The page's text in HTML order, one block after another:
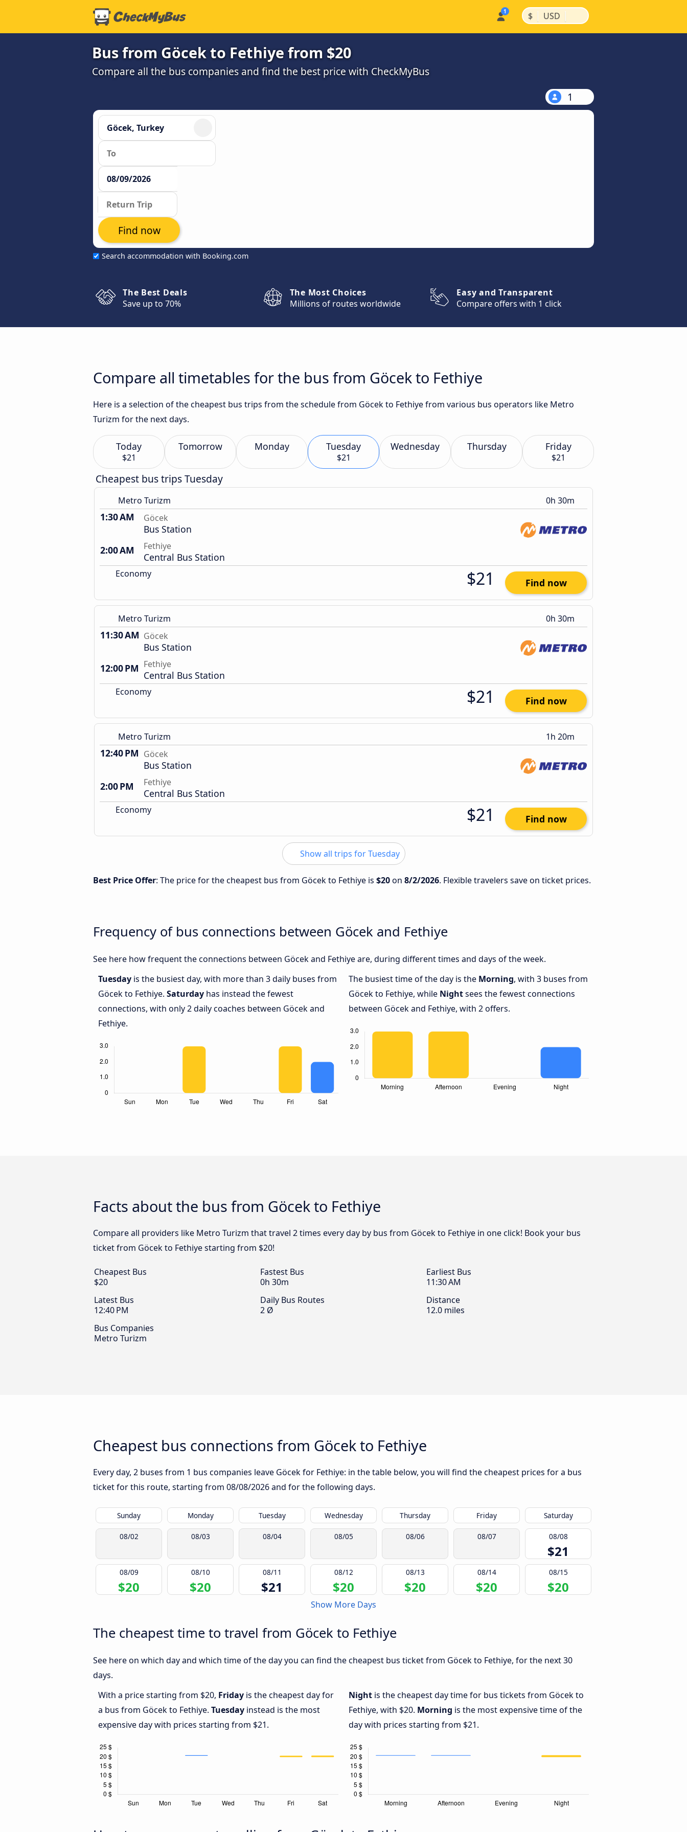
$ | USD |
Bus from Göcek to Fethiye from $20
Compare all the bus companies and find the best price with CheckMyBus
1
Search accommodation with Booking.com
Find now
The Best Deals
Save up to 70%
The Most Choices
Millions of routes worldwide
Easy and Transparent
Compare offers with 1 click
Compare all timetables for the bus from Göcek to Fethiye
Here is a selection of the cheapest bus trips from the schedule from Göcek to Fethiye from various bus operators like Metro
Turizm for the next days.
Today
$21
Tomorrow Monday Tuesday
$21
Wednesday Thursday Friday
$21
Cheapest bus trips Tuesday
Metro Turizm 0h 30m
1:30 AM Göcek
Bus Station
2:00 AM
Fethiye
Central Bus Station
Economy $21 Find now
Metro Turizm 0h 30m
11:30 AM Göcek
Bus Station
12:00 PM Fethiye
Central Bus Station
Economy $21 Find now
Metro Turizm 1h 20m
12:40 PM Göcek
Bus Station
2:00 PM
Fethiye
Central Bus Station
Economy $21 Find now
Show all trips for Tuesday
Best Price Offer: The price for the cheapest bus from Göcek to Fethiye is $20on 8/2/2026. Flexible travelers save on ticket prices.
Frequency of bus connections between Göcek and Fethiye
See here how frequent the connections between Göcek and Fethiye are, during different times and days of the week.
Tuesday is the busiest day, with more than 3 daily buses from
Göcek to Fethiye. Saturday has instead the fewest
connections, with only 2 daily coaches between Göcek and
Fethiye.
The busiest time of the day is the Morning, with 3 buses from
Göcek to Fethiye, while Nightsees the fewest connections
between Göcek and Fethiye, with 2 offers.
Facts about the bus from Göcek to Fethiye
Compare all providers like Metro Turizm that travel 2 times every day by bus from Göcek to Fethiye in one click! Book your bus
ticket from Göcek to Fethiye starting from $20!
Cheapest Bus
$20
Fastest Bus
0h 30m
Earliest Bus
11:30 AM
Latest Bus
12:40 PM
Daily Bus Routes
2 Ø
Distance
12.0 miles
Bus Companies
Metro Turizm
Cheapest bus connections from Göcek to Fethiye
Every day, 2 buses from 1 bus companies leave Göcek for Fethiye: in the table below, you will find the cheapest prices for a bus
ticket for this route, starting from 08/08/2026and for the following days.
Sunday Monday Tuesday Wednesday Thursday Friday Saturday
08/02 08/03 08/04 08/05 08/06 08/07 08/08
$21
08/09
$20
08/10
$20
08/11
$21
08/12
$20
08/13
$20
08/14
$20
08/15
$20
Show More Days
The cheapest time to travel from Göcek to Fethiye
See here on which day and which time of the day you can find the cheapest bus ticket from Göcek to Fethiye, for the next 30
days.
With a price starting from $20, Friday is the cheapest day for
a bus from Göcek to Fethiye. Tuesday instead is the most
expensive day with prices starting from $21.
Night is the cheapest day time for bus tickets from Göcek to
Fethiye, with $20. Morning is the most expensive time of the
day with prices starting from $21.